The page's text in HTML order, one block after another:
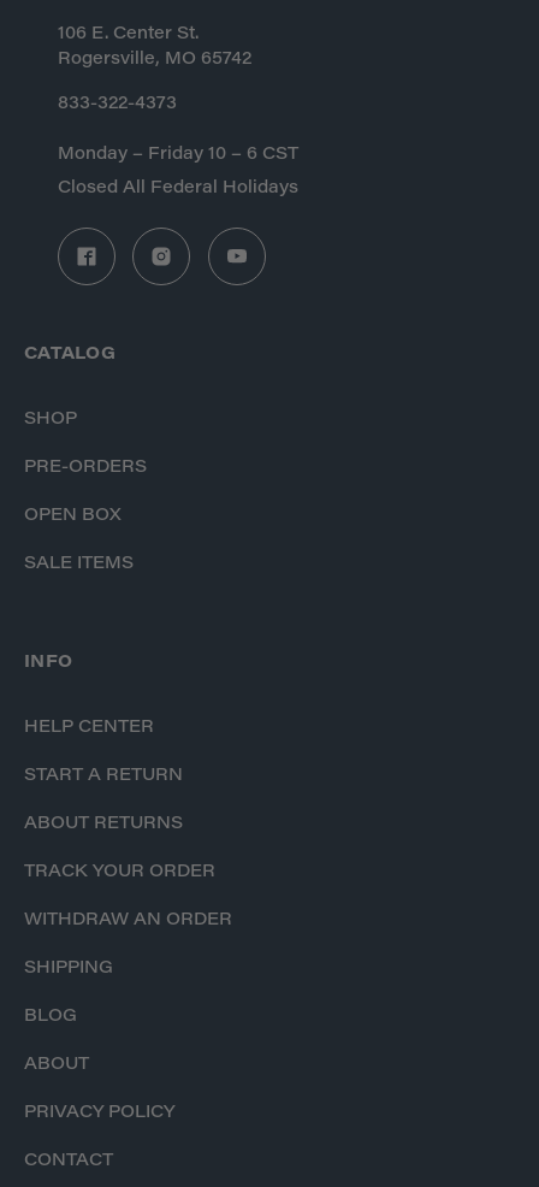
106 E. Center St.
Rogersville, MO 65742
833-322-4373
Monday – Friday 10 – 6 CST
Closed All Federal Holidays
CATALOG
SHOP
PRE-ORDERS
OPEN BOX
SALE ITEMS
INFO
HELP CENTER
START A RETURN
ABOUT RETURNS
TRACK YOUR ORDER
WITHDRAW AN ORDER
SHIPPING
BLOG
ABOUT
PRIVACY POLICY
CONTACT